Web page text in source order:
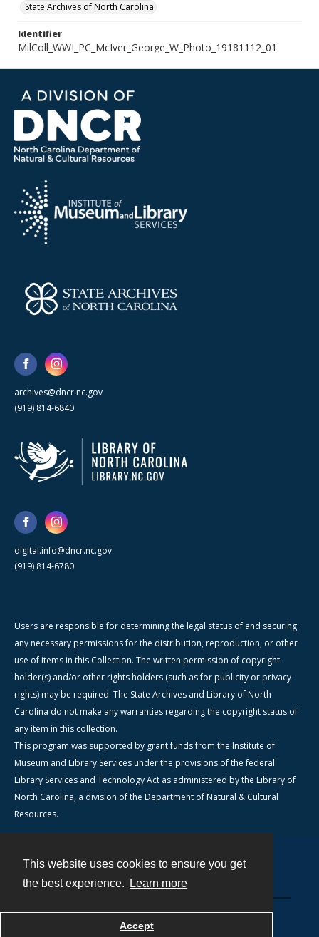
This website uses cookies to ensure you get
the best experience.
Learn more
Accept
State Archives of North Carolina
Identifier
MilColl_WWI_PC_McIver_George_W_Photo_19181112_01
archives@dncr.nc.gov
(919) 814-6840
digital.info@dncr.nc.gov
(919) 814-6780
Users are responsible for determining the legal status of and securing
any necessary permissions for the distribution, reproduction, or other
use of items in this Collection. The written permission of copyright
holder(s) and/or other rights holders (such as for publicity or privacy
rights) may be required. The State Archives and Library of North
Carolina do not make any warranties regarding the copyright status of
any item in this collection.
This program was supported by grant funds from the Institute of
Museum and Library Services under the provisions of the federal
Library Services and Technology Act as administered by the Library of
North Carolina, a division of the Department of Natural & Cultural
Resources.
Powered by